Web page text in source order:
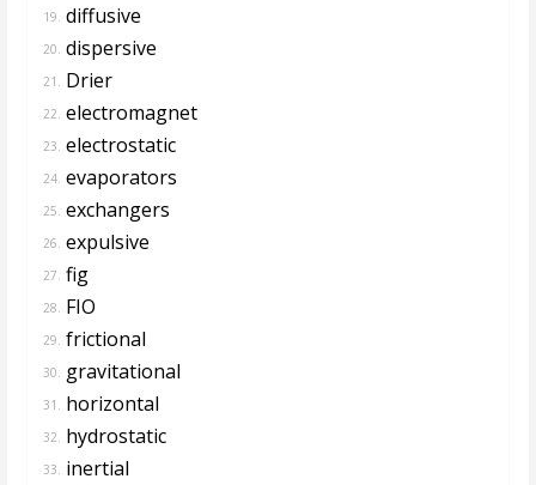
19. diffusive
20. dispersive
21. Drier
22. electromagnet
23. electrostatic
24. evaporators
25. exchangers
26. expulsive
27. fig
28. FIO
29. frictional
30. gravitational
31. horizontal
32. hydrostatic
33. inertial